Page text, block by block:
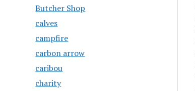
Butcher Shop
calves
campfire
carbon arrow
caribou
charity